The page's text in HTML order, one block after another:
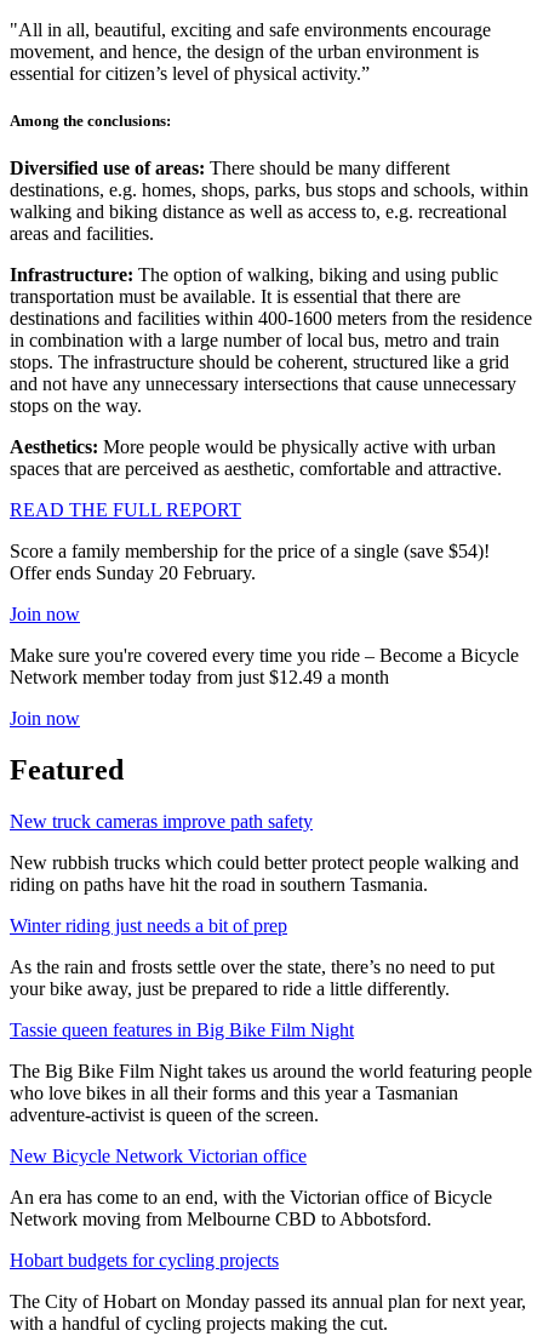
"All in all, beautiful, exciting and safe environments encourage
movement, and hence, the design of the urban environment is
essential for citizen’s level of physical activity.”
Among the conclusions:
Diversified use of areas: There should be many different
destinations, e.g. homes, shops, parks, bus stops and schools, within
walking and biking distance as well as access to, e.g. recreational
areas and facilities.
Infrastructure: The option of walking, biking and using public
transportation must be available. It is essential that there are
destinations and facilities within 400-1600 meters from the residence
in combination with a large number of local bus, metro and train
stops. The infrastructure should be coherent, structured like a grid
and not have any unnecessary intersections that cause unnecessary
stops on the way.
Aesthetics: More people would be physically active with urban
spaces that are perceived as aesthetic, comfortable and attractive.
READ THE FULL REPORT
Score a family membership for the price of a single (save $54)!
Offer ends Sunday 20 February.
Join now
Make sure you're covered every time you ride – Become a Bicycle
Network member today from just $12.49 a month
Join now
Featured
New truck cameras improve path safety
New rubbish trucks which could better protect people walking and
riding on paths have hit the road in southern Tasmania.
Winter riding just needs a bit of prep
As the rain and frosts settle over the state, there’s no need to put
your bike away, just be prepared to ride a little differently.
Tassie queen features in Big Bike Film Night
The Big Bike Film Night takes us around the world featuring people
who love bikes in all their forms and this year a Tasmanian
adventure-activist is queen of the screen.
New Bicycle Network Victorian office
An era has come to an end, with the Victorian office of Bicycle
Network moving from Melbourne CBD to Abbotsford.
Hobart budgets for cycling projects
The City of Hobart on Monday passed its annual plan for next year,
with a handful of cycling projects making the cut.